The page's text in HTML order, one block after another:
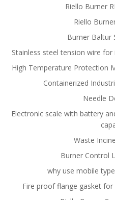
Riello Burner
Riello
Burner Baltur
Stainless steel tension wire
High Temperature Protection
Containerized
Needle
Electronic scale with battery
Waste
Burner Control
why use mobile
Fire proof flange gasket